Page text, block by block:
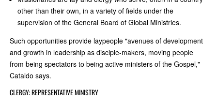
other than their own, in a variety of fields under the
supervision of the General Board of Global Ministries.
Such opportunities provide laypeople "avenues of development
and growth in leadership as disciple-makers, moving people
from being spectators to being active ministers of the Gospel,"
Cataldo says.
CLERGY: REPRESENTATIVE MINISTRY